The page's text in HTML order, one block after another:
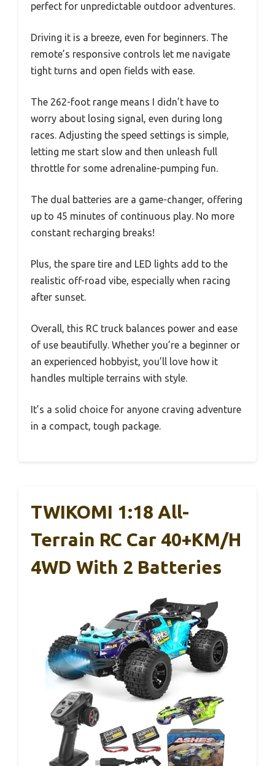
perfect for unpredictable outdoor adventures.
Driving it is a breeze, even for beginners. The
remote’s responsive controls let me navigate
tight turns and open fields with ease.
The 262-foot range means I didn’t have to
worry about losing signal, even during long
races. Adjusting the speed settings is simple,
letting me start slow and then unleash full
throttle for some adrenaline-pumping fun.
The dual batteries are a game-changer, offering
up to 45 minutes of continuous play. No more
constant recharging breaks!
Plus, the spare tire and LED lights add to the
realistic off-road vibe, especially when racing
after sunset.
Overall, this RC truck balances power and ease
of use beautifully. Whether you’re a beginner or
an experienced hobbyist, you’ll love how it
handles multiple terrains with style.
It’s a solid choice for anyone craving adventure
in a compact, tough package.
TWIKOMI 1:18 All-
Terrain RC Car 40+KM/H
4WD With 2 Batteries